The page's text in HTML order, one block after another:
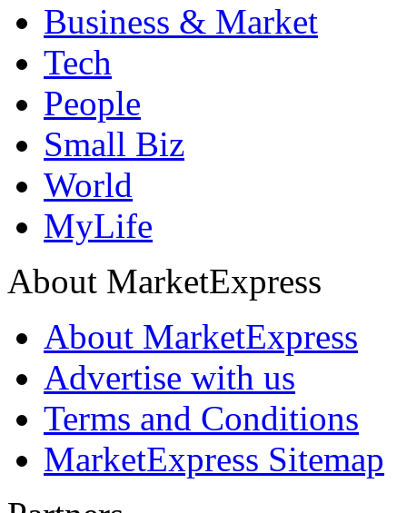
Business & Market
Tech
People
Small Biz
World
MyLife
About MarketExpress
About MarketExpress
Advertise with us
Terms and Conditions
MarketExpress Sitemap